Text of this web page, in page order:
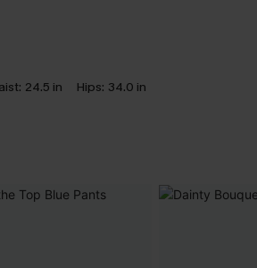
24.5 in Hips: 34.0 in